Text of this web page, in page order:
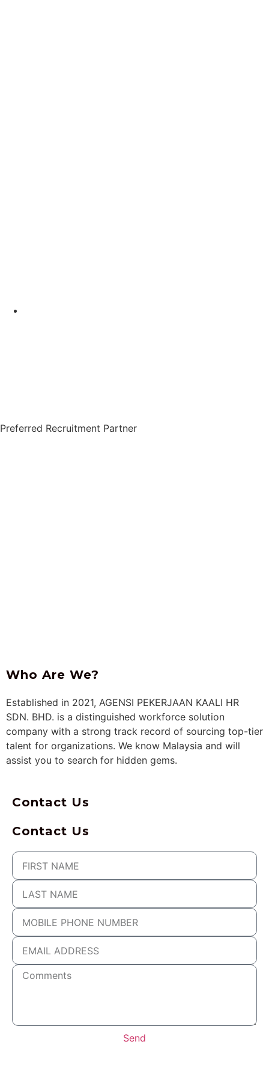
Preferred Recruitment Partner
Who Are We?
Established in 2021, AGENSI PEKERJAAN KAALI HR
SDN. BHD. is a distinguished workforce solution
company with a strong track record of sourcing top-tier
talent for organizations. We know Malaysia and will
assist you to search for hidden gems.
Contact Us
Contact Us
Send